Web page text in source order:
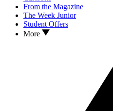
From the Magazine
The Week Junior
Student Offers
More